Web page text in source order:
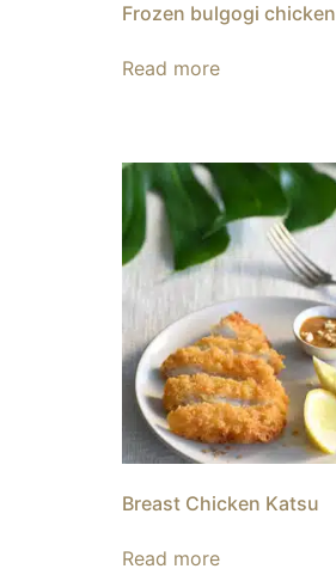
Frozen bulgogi chicken
Read more
Breast Chicken Katsu
Read more